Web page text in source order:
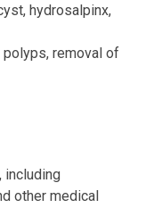
hydrosalpinx,
removal of
including
other medical